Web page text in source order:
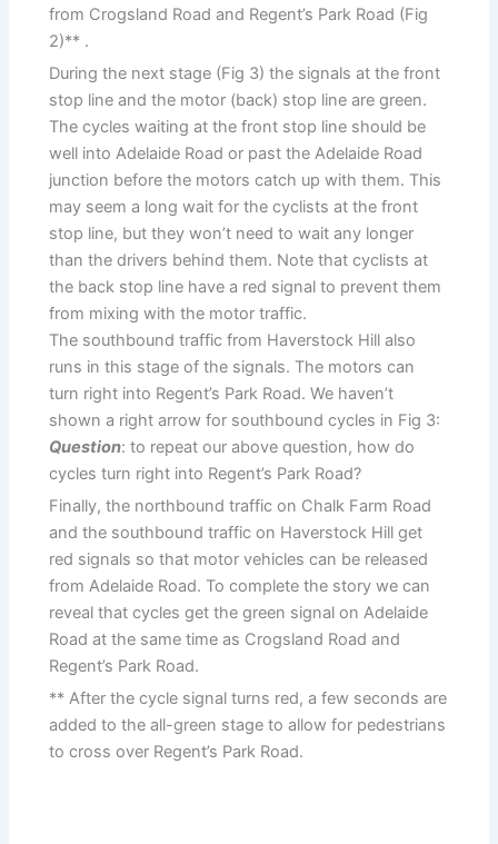
from Crogsland Road and Regent’s Park Road (Fig
2)** .
During the next stage (Fig 3) the signals at the front
stop line and the motor (back) stop line are green.
The cycles waiting at the front stop line should be
well into Adelaide Road or past the Adelaide Road
junction before the motors catch up with them. This
may seem a long wait for the cyclists at the front
stop line, but they won’t need to wait any longer
than the drivers behind them. Note that cyclists at
the back stop line have a red signal to prevent them
from mixing with the motor traffic.
The southbound traffic from Haverstock Hill also
runs in this stage of the signals. The motors can
turn right into Regent’s Park Road. We haven’t
shown a right arrow for southbound cycles in Fig 3:
Question: to repeat our above question, how do
cycles turn right into Regent’s Park Road?
Finally, the northbound traffic on Chalk Farm Road
and the southbound traffic on Haverstock Hill get
red signals so that motor vehicles can be released
from Adelaide Road. To complete the story we can
reveal that cycles get the green signal on Adelaide
Road at the same time as Crogsland Road and
Regent’s Park Road.
** After the cycle signal turns red, a few seconds are
added to the all-green stage to allow for pedestrians
to cross over Regent’s Park Road.